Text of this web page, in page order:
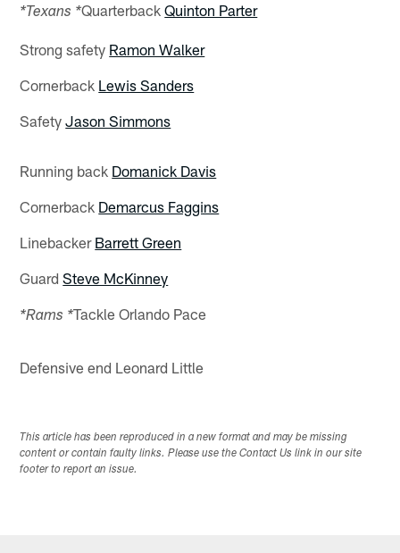
*Texans *QuarterbackQuinton Parter
Strong safety Ramon Walker
Cornerback Lewis Sanders
SafetyJason Simmons
Running back Domanick Davis
Cornerback Demarcus Faggins
Linebacker Barrett Green
GuardSteve McKinney
*Rams *Tackle Orlando Pace
Defensive end Leonard Little
This article has been reproduced in a new format and may be missing
content or contain faulty links. Please use the Contact Us link in our site
footer to report an issue.